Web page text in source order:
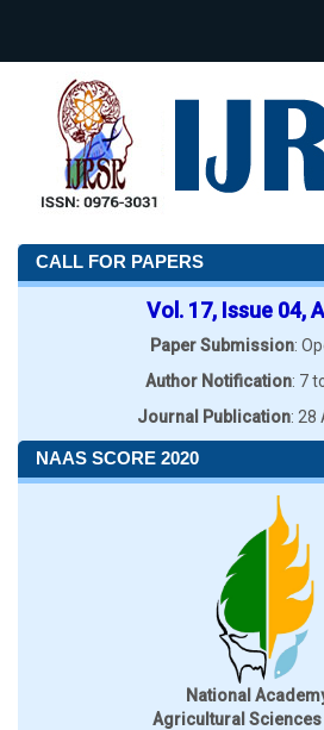
CALL FOR PAPERS
Vol. 17, Issue 04,
Paper Submission:
Author Notification: 7
Journal Publication: 28
NAAS SCORE 2020
National
Agricultural Sciences